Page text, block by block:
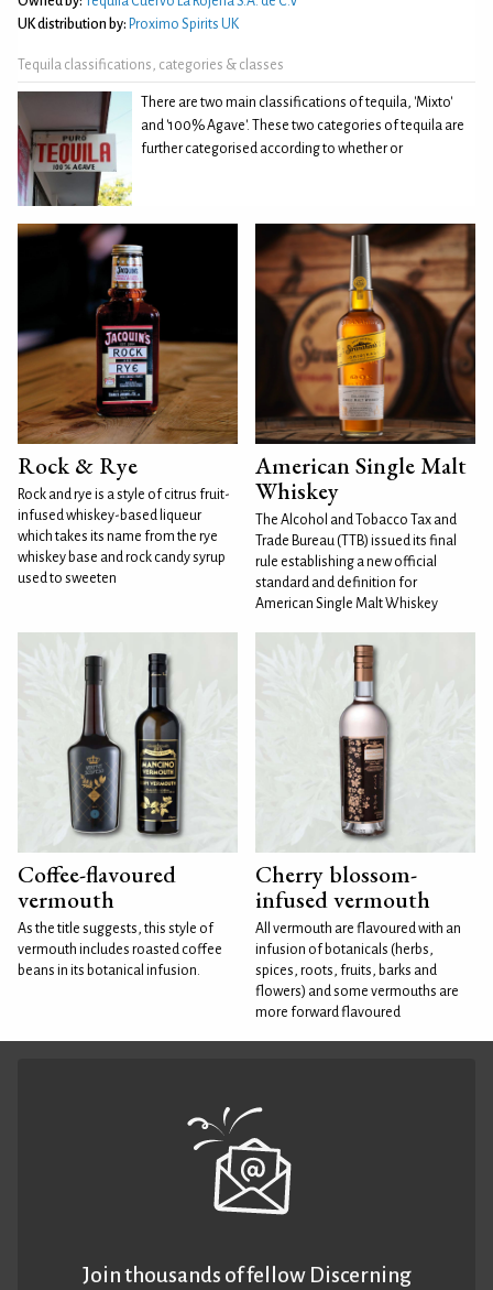
UK distribution by: Proximo Spirits UK
Tequila classifications, categories & classes
There are two main classifications of tequila, 'Mixto'
and '100% Agave'. These two categories of tequila are
further categorised according to whether or
Rock & Rye
Rock and rye is a style of citrus fruit-
infused whiskey-based liqueur
which takes its name from the rye
whiskey base and rock candy syrup
used to sweeten
American Single Malt
Whiskey
The Alcohol and Tobacco Tax and
Trade Bureau (TTB) issued its final
rule establishing a new official
standard and definition for
American Single Malt Whiskey
Coffee-flavoured
vermouth
As the title suggests, this style of
vermouth includes roasted coffee
beans in its botanical infusion.
Cherry blossom-
infused vermouth
All vermouth are flavoured with an
infusion of botanicals (herbs,
spices, roots, fruits, barks and
flowers) and some vermouths are
more forward flavoured
Join thousands of fellow Discerning